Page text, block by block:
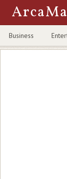
Business